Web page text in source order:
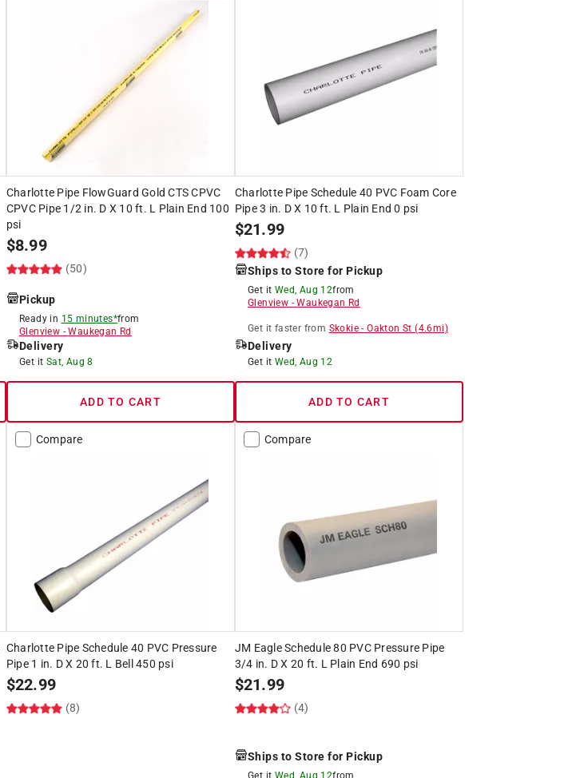
Charlotte Pipe FlowGuard Gold CTS CPVC
CPVC Pipe 1/2 in. D X 10 ft. L Plain End 100
psi
$8.99
(50)
Pickup
Ready in 15 minutes*from
Glenview -Waukegan Rd
Delivery
Get it Sat, Aug 8
ADD TO CART
Charlotte Pipe Schedule 40 PVC Foam Core
Pipe 3 in. D X 10 ft. L Plain End 0 psi
$21.99
(7)
Ships to Store for Pickup
Get it Wed, Aug 12from
Glenview -Waukegan Rd
Get it faster from Skokie-Oakton St (4.6mi)
Delivery
Get it Wed, Aug 12
ADD TO CART
Compare
Charlotte Pipe Schedule 40 PVC Pressure
Pipe 1 in. D X 20 ft. L Bell 450 psi
$22.99
(8)
Compare
JM Eagle Schedule 80 PVC Pressure Pipe
3/4 in. D X 20 ft. L Plain End 690 psi
$21.99
(4)
Ships to Store for Pickup
Get it Wed, Aug 12from